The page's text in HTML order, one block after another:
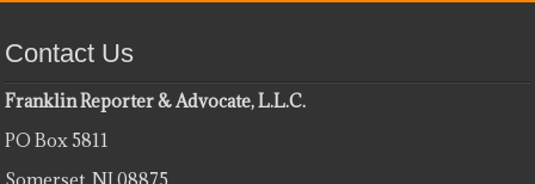
Contact Us
Franklin Reporter & Advocate, L.L.C.
PO Box 5811